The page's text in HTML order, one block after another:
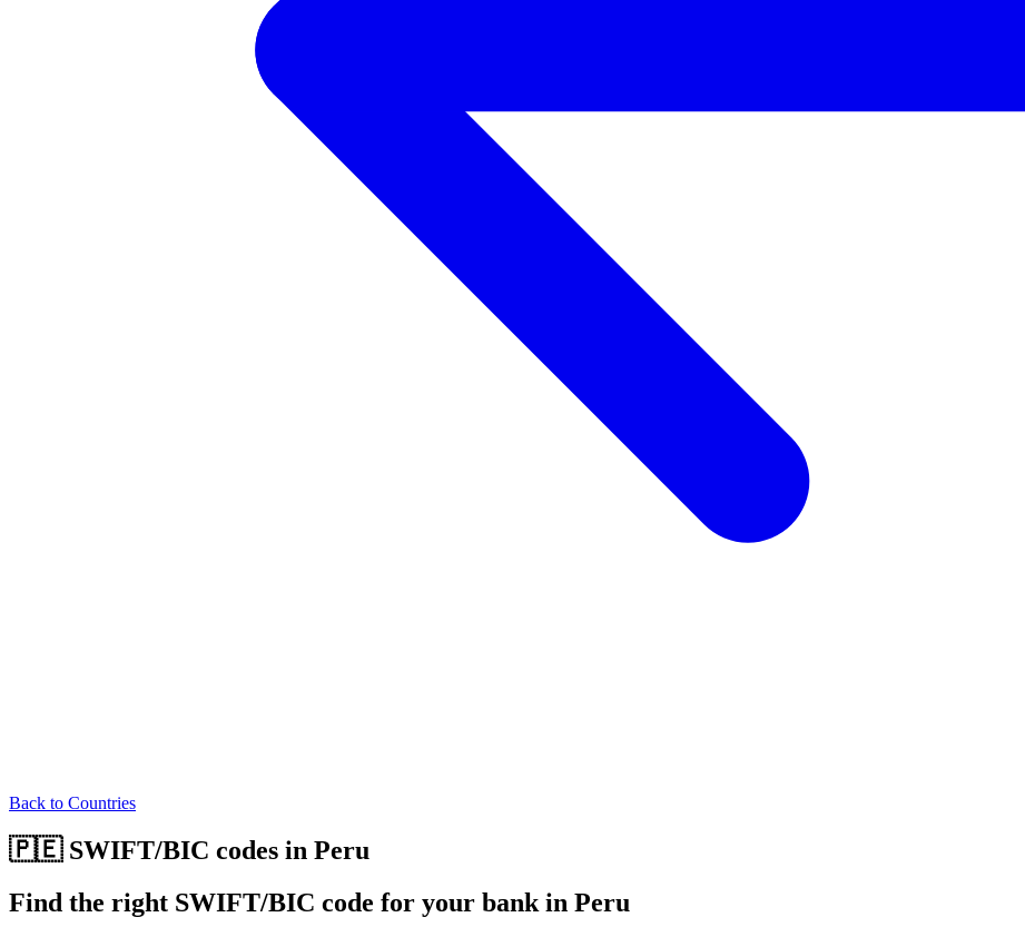
Back to Countries
🇵🇪 SWIFT/BIC codes in Peru
Find the right SWIFT/BIC code for your bank in Peru